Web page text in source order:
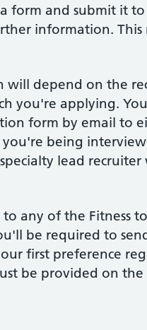
form and submit it
information. This
will depend on the
you're applying.
form by email to
being
lead recruiter
any of the Fitness
be required to
first preference
be provided on